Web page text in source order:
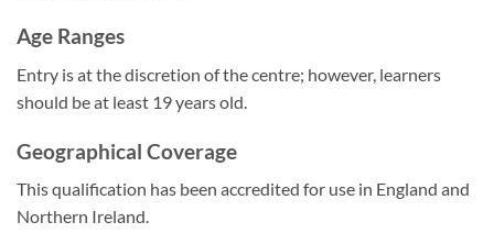
Age Ranges
Entry is at the discretion of the centre; however, learners
should be at least 19 years old.
Geographical Coverage
This qualification has been accredited for use in England and
Northern Ireland.